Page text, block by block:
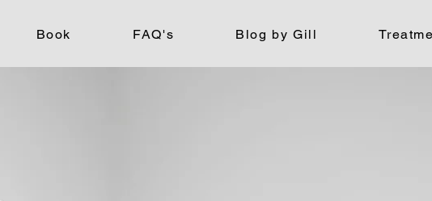
Book FAQ's Blog by Gill